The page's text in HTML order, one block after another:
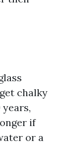
chalky
if
or a